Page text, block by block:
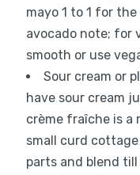
mayo 1 to 1 for
avocado note; for
smooth or use
Sour cream or
have sour cream
crème fraîche is a
small curd cottage
parts and blend till